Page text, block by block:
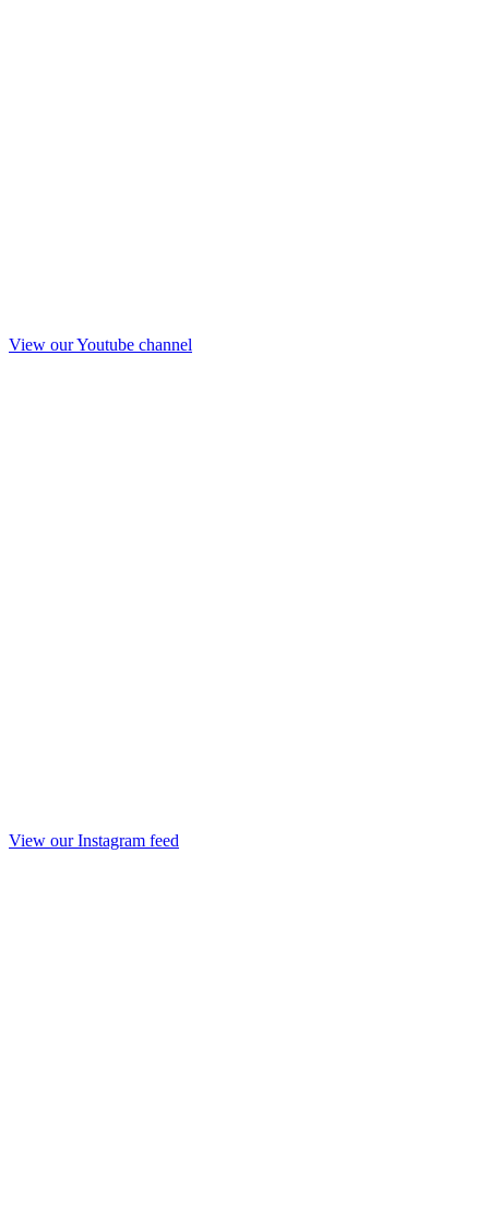
View our Youtube channel
View our Instagram feed